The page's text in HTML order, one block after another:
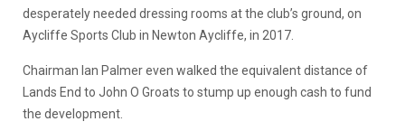
desperately needed dressing rooms at the club’s ground, on
Aycliffe Sports Club in Newton Aycliffe, in 2017.
Chairman Ian Palmer even walked the equivalent distance of
Lands End to John O Groats to stump up enough cash to fund
the development.